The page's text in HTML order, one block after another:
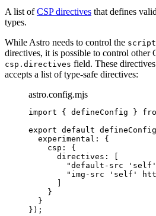
A list ofCSP directives that defines
types.
While Astro needs to control the
directives, it is possible to control other
csp.directives field. These
accepts a list of type-safe directives:
astro.config.mjs
import { defineConfig }
export default defineConfig
experimental: {
csp: {
directives: [
"default-src 'self'
" img-src 'self'
}
}
});